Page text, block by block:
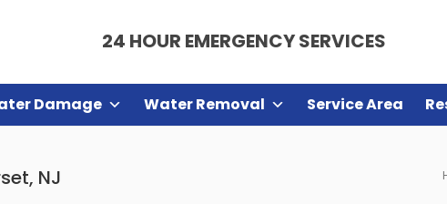
24 HOUR EMERGENCY SERVICES
Damage Water Removal Service Area
NJ